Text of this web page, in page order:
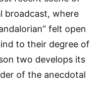
broadcast, where
felt open
to their degree of
two develops its
of the anecdotal